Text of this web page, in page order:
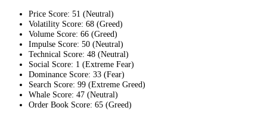
Price Score: 51 (Neutral)
Volatility Score: 68 (Greed)
Volume Score: 66 (Greed)
Impulse Score: 50 (Neutral)
Technical Score: 48 (Neutral)
Social Score: 1 (Extreme Fear)
Dominance Score: 33 (Fear)
Search Score: 99 (Extreme Greed)
Whale Score: 47 (Neutral)
Order Book Score: 65 (Greed)